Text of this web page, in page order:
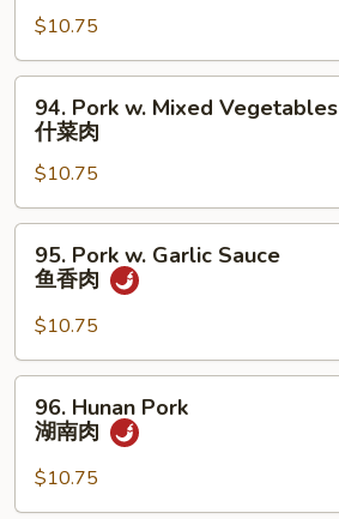
Broccoli
芥
兰
$10.75
Pork
Mixed
Vegetables
什
94. Pork w. Mixed Vegetables
什菜肉
$10.75
Pork
Garlic
Sauce
鱼
95. Pork w. Garlic Sauce
鱼香肉
$10.75
Hunan
Pork
南
96. Hunan Pork
湖南肉
$10.75